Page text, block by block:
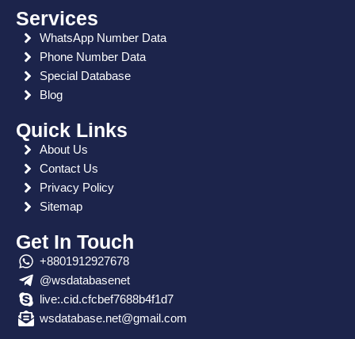
o
k
e
r
Services
WhatsApp Number Data
Phone Number Data
Special Database
Blog
Quick Links
About Us
Contact Us
Privacy Policy
Sitemap
Get In Touch
+8801912927678
@wsdatabasenet
live:.cid.cfcbef7688b4f1d7
wsdatabase.net@gmail.com